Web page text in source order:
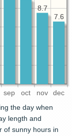
sep oct nov dec
7.6
8.7
7.6
8.7
the day when
length and
of sunny hours in